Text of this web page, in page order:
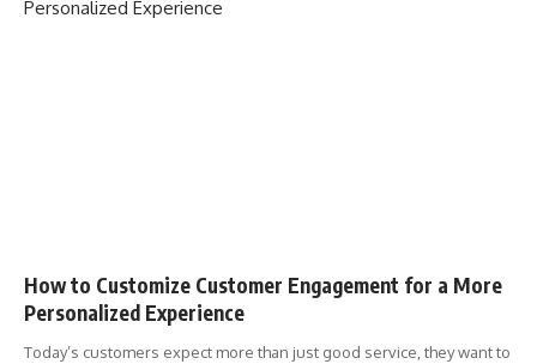
How to Customize Customer Engagement for a More
Personalized Experience
Today’s customers expect more than just good service, they want to